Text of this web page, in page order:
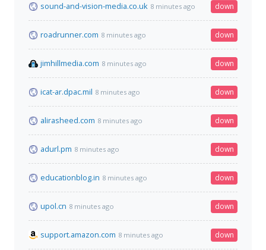
sound-and-vision-media.co.uk 8 minutes ago down
roadrunner.com 8 minutes ago down
jimhillmedia.com 8 minutes ago down
icat-ar.dpac.mil 8 minutes ago down
alirasheed.com 8 minutes ago down
adurl.pm 8 minutes ago down
educationblog.in 8 minutes ago down
upol.cn 8 minutes ago down
support.amazon.com 8 minutes ago down